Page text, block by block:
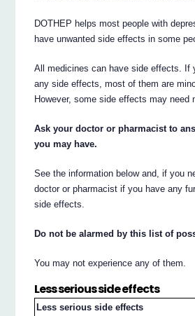
DOTHEP helps most people with
have unwanted side effects in some
All medicines can have side effects. If
any side effects, most of them are
However, some side effects may need
Ask your doctor or pharmacist to
you may have.
See the information below and, if you
doctor or pharmacist if you have any
side effects.
Do not be alarmed by this list of
You may not experience any of them.
Less serious side effects
Less serious side effects